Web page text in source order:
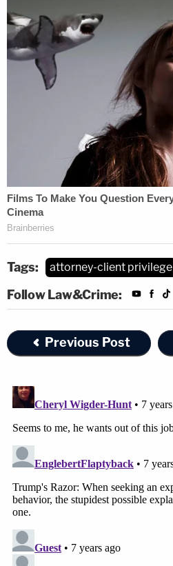
Tags: attorney-client privilege
Follow Law&Crime:
Previous Post